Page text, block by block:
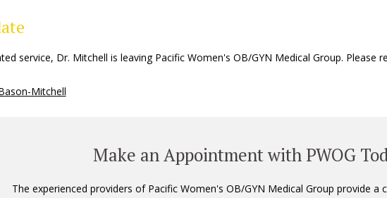
service, Dr. Mitchell is leaving Pacific Women's OB/GYN Medical Group. Please
Mitchell
Make an Appointment with PWOG
The experienced providers of Pacific Women's OB/GYN Medical Group provide a